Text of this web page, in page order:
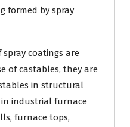
formed by spray
spray coatings are
of castables, they are
in structural
industrial furnace
furnace tops,